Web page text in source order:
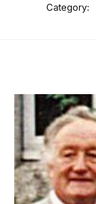
Category: